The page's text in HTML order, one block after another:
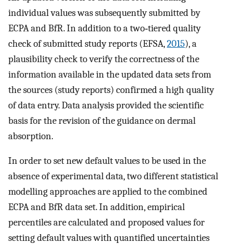
individual values was subsequently submitted by
ECPA and BfR. In addition to a two‐tiered quality
check of submitted study reports (EFSA,2015), a
plausibility check to verify the correctness of the
information available in the updated data sets from
the sources (study reports) confirmed a high quality
of data entry. Data analysis provided the scientific
basis for the revision of the guidance on dermal
absorption.
In order to set new default values to be used in the
absence of experimental data, two different statistical
modelling approaches are applied to the combined
ECPA and BfR data set. In addition, empirical
percentiles are calculated and proposed values for
setting default values with quantified uncertainties